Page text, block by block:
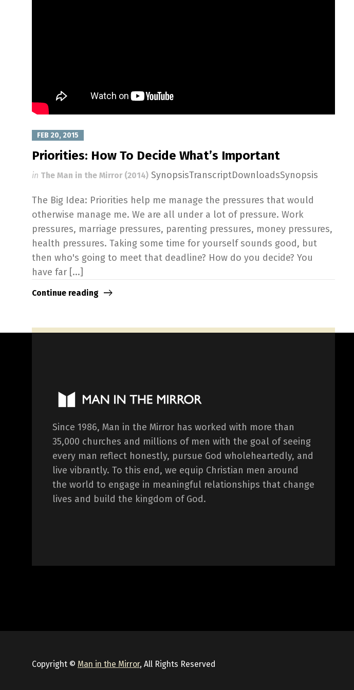
FEB 20, 2015
Priorities: How To Decide What’s Important
in The Man in the Mirror (2014) SynopsisTranscriptDownloadsSynopsis
The Big Idea: Priorities help me manage the pressures that would
otherwise manage me. We are all under a lot of pressure. Work
pressures, marriage pressures, parenting pressures, money pressures,
health pressures. Taking some time for yourself sounds good, but
then who's going to meet that deadline? How do you decide? You
have far [...]
Continue reading
Since 1986, Man in the Mirror has worked with more than
35,000 churches and millions of men with the goal of seeing
every man reflect honestly, pursue God wholeheartedly, and
live vibrantly. To this end, we equip Christian men around
the world to engage in meaningful relationships that change
lives and build the kingdom of God.
Copyright © Man in the Mirror, All Rights Reserved